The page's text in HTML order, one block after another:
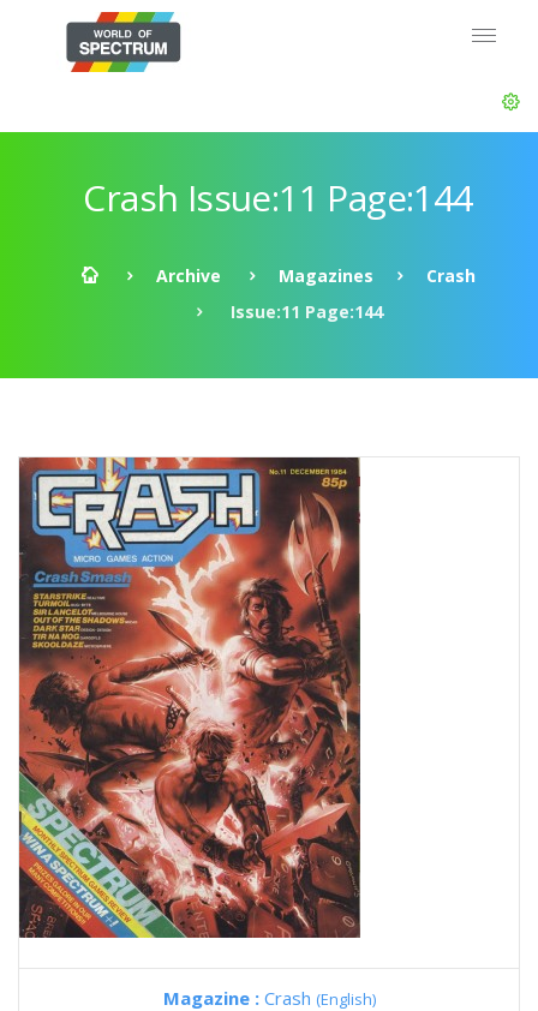
Crash Issue:11 Page:144
Archive Magazines
Crash
Issue:11 Page:144
Magazine : Crash (English)